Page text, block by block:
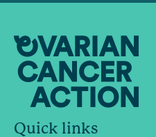
Quick links